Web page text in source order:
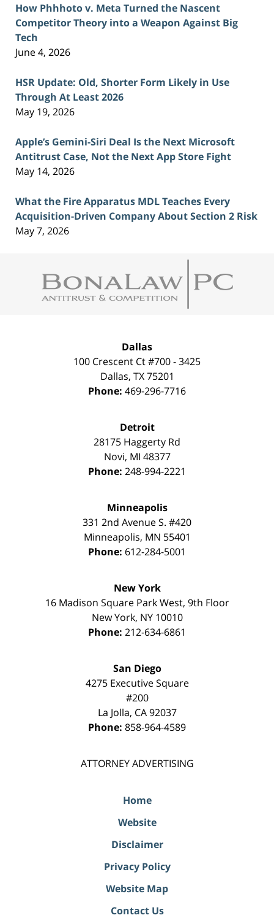
How Phhhoto v. Meta Turned the Nascent
Competitor Theory into a Weapon Against Big
Tech
June 4, 2026
HSR Update: Old, Shorter Form Likely in Use
Through At Least 2026
May 19, 2026
Apple’s Gemini-Siri Deal Is the Next Microsoft
Antitrust Case, Not the Next App Store Fight
May 14, 2026
What the Fire Apparatus MDL Teaches Every
Acquisition-Driven Company About Section 2 Risk
May 7, 2026
Information
Dallas
100 Crescent Ct #700 - 3425
Dallas, TX 75201
Phone: 469-296-7716
Detroit
28175 Haggerty Rd
Novi, MI 48377
Phone: 248-994-2221
Minneapolis
331 2nd Avenue S. #420
Minneapolis, MN 55401
Phone: 612-284-5001
New York
16 Madison Square Park West, 9th Floor
New York, NY 10010
Phone: 212-634-6861
San Diego
4275 Executive Square
#200
La Jolla, CA 92037
Phone: 858-964-4589
ATTORNEY ADVERTISING
Home
Website
Disclaimer
Privacy Policy
Website Map
Contact Us